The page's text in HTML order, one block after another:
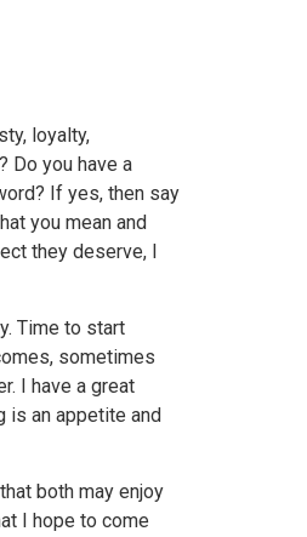
loyalty,
Do you have a
If yes, then say
you mean and
they deserve, I
Time to start
sometimes
I have a great
is an appetite and
both may enjoy
I hope to come